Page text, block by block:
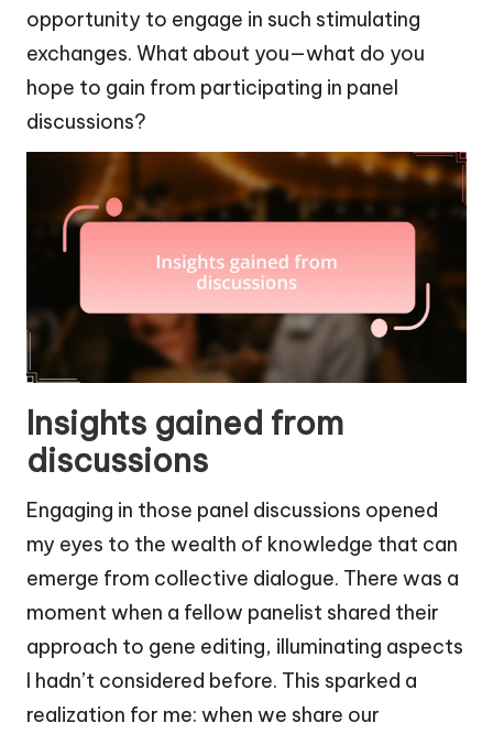
opportunity to engage in such stimulating
exchanges. What about you—what do you
hope to gain from participating in panel
discussions?
Insights gained from
discussions
Engaging in those panel discussions opened
my eyes to the wealth of knowledge that can
emerge from collective dialogue. There was a
moment when a fellow panelist shared their
approach to gene editing, illuminating aspects
I hadn’t considered before. This sparked a
realization for me: when we share our